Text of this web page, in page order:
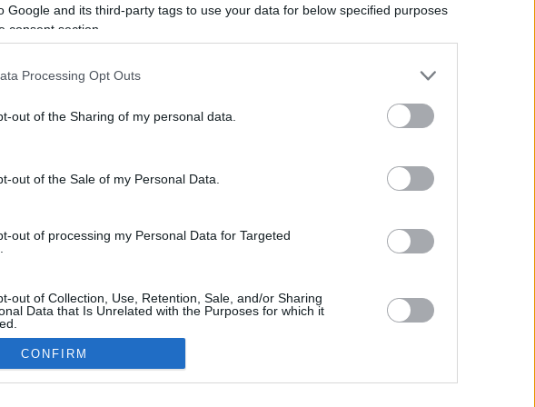
Google and its third-party tags to use your data for below specified purposes
consent section.
Processing Opt Outs
out of the Sharing of my personal data.
out of the Sale of my Personal Data.
out of processing my Personal Data for Targeted
out of Collection, Use, Retention, Sale, and/or Sharing
Data that Is Unrelated with the Purposes for which it
CONFIRM
Miles
CBM in the Media
ABC 13 Houston
FOX 5 Atlanta
USA Today
CBM in the Blogs
One Mile at a Time
Upgraded Points
Contact Us